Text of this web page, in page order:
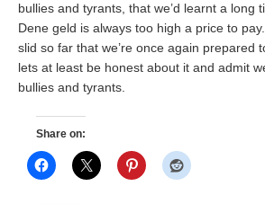
bullies and tyrants, that we’d learnt a long
Dene geld is always too high a price to
slid so far that we’re once again prepared
lets at least be honest about it and admit
bullies and tyrants.
Share on: